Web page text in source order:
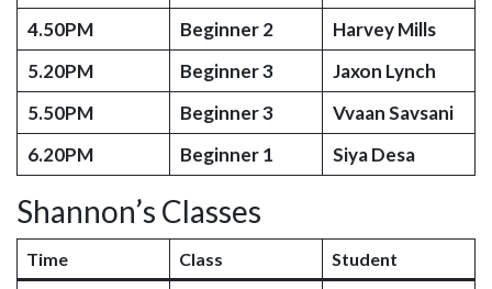
4.50PM
Beginner 2
Harvey Mills
5.20PM
Beginner 3
Jaxon Lynch
5.50PM
Beginner 3
Vvaan Savsani
6.20PM
Beginner 1 Siya Desa
Shannon’s Classes
Time Class Student